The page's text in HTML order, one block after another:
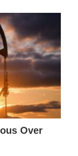
Over